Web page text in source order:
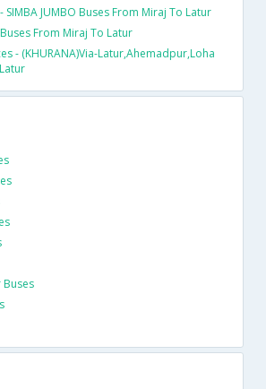
SIMBA JUMBO Buses From Miraj To Latur
From Miraj To Latur
- (KHURANA)Via-Latur,Ahemadpur,Loha